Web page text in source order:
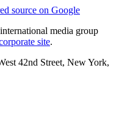
source on Google
media group
site.
42nd Street, New York,